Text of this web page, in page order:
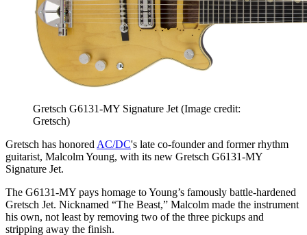
Gretsch G6131-MY Signature Jet (Image credit:
Gretsch)
Gretsch has honored AC/DC's late co-founder and former rhythm
guitarist, Malcolm Young, with its new Gretsch G6131-MY
Signature Jet.
The G6131-MY pays homage to Young’s famously battle-hardened
Gretsch Jet. Nicknamed “The Beast,” Malcolm made the instrument
his own, not least by removing two of the three pickups and
stripping away the finish.